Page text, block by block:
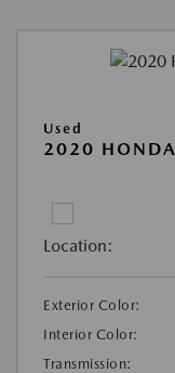
Used
2020 HONDA
Location:
Exterior Color:
Interior Color:
Transmission: